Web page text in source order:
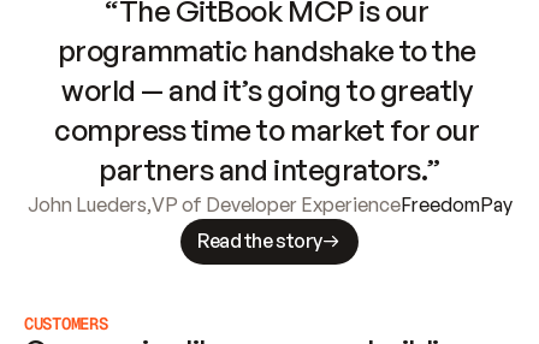
“The GitBook MCP is our
programmatic handshake to the
world — and it’s going to greatly
compress time to market for our
partners and integrators.”
John Lueders,VP of Developer ExperienceFreedomPay
Read the story
CUSTOMERS